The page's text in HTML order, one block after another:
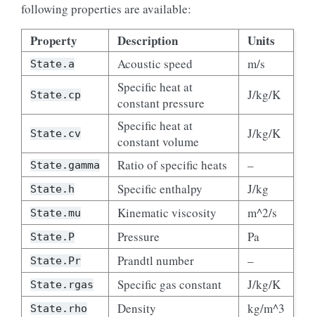
following properties are available:
Property Description Units
State.a Acoustic speed m/s
State.cp
Specific heat at
constant pressure
J/kg/K
State.cv
Specific heat at
constant volume
J/kg/K
State.gamma Ratio of specific heats –
State.h Specific enthalpy J/kg
State.mu Kinematic viscosity m^2/s
State.P Pressure Pa
State.Pr Prandtl number –
State.rgas Specific gas constant J/kg/K
State.rho Density kg/m^3